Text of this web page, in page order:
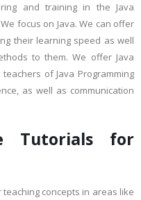
and training in the Java
focus on Java. We can offer
their learning speed as well
to them. We offer Java
of Java Programming
as well as communication
Tutorials for
concepts in areas like